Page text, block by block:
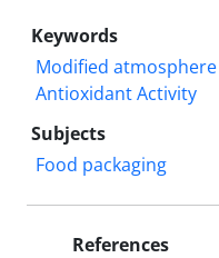
Keywords
Modified atmosphere
Antioxidant Activity
Subjects
Food packaging
References